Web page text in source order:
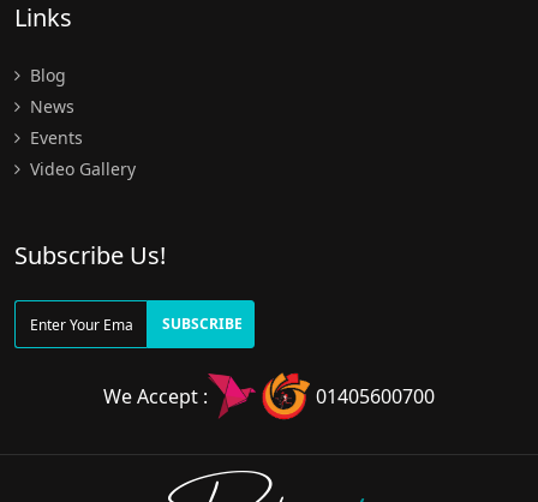
Links
Blog
News
Events
Video Gallery
Subscribe Us!
SUBSCRIBE
We Accept : 01405600700